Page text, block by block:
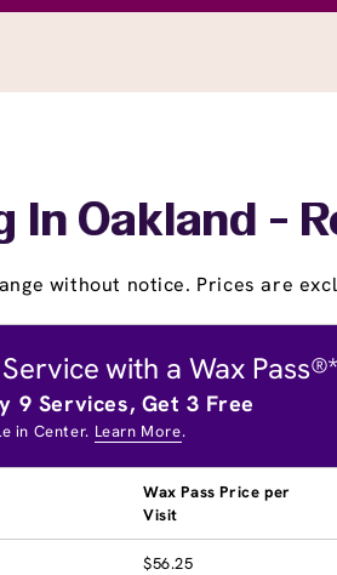
In Oakland -
without notice. Prices are
with a Wax Pass®*
9 Services, Get 3 Free
in Center. Learn More.
Wax Pass Price per
Visit
$56.25